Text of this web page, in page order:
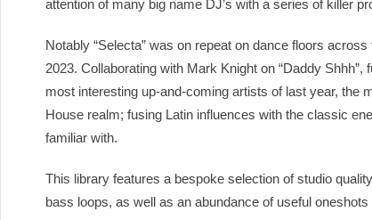
attention of many big name DJ’s with a series of killer
Notably “Selecta” was on repeat on dance floors
2023. Collaborating with Mark Knight on “Daddy
most interesting up-and-coming artists of last year, the
House realm; fusing Latin influences with the classic
familiar with.
This library features a bespoke selection of studio
bass loops, as well as an abundance of useful